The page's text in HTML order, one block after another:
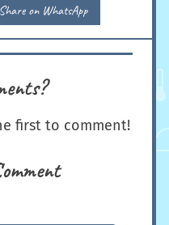
Share on WhatsApp
first to comment!